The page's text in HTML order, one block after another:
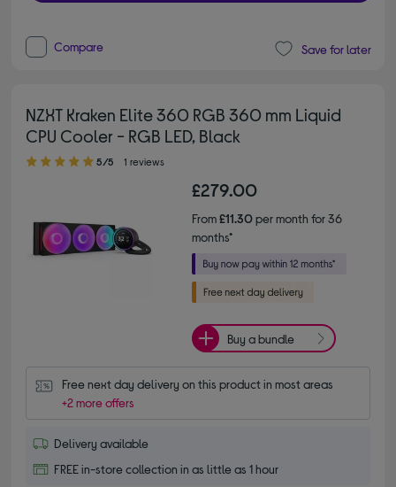
Compare Save for later
NZXT Kraken Elite 360 RGB 360 mm Liquid
CPU Cooler - RGB LED, Black
5.00 out of 5 stars
5/5 1 reviews
£279.00
From£11.30per month for 36
months*
Buy a bundle
Free next day delivery on this product in most areas
+2 more offers
Delivery available
FREE in-store collection in as little as 1 hour